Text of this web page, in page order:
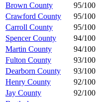
Brown County
95/100
Crawford County
95/100
Carroll County
95/100
Spencer County
94/100
Martin County
94/100
Fulton County
93/100
Dearborn County
93/100
Henry County
92/100
Jay County
92/100